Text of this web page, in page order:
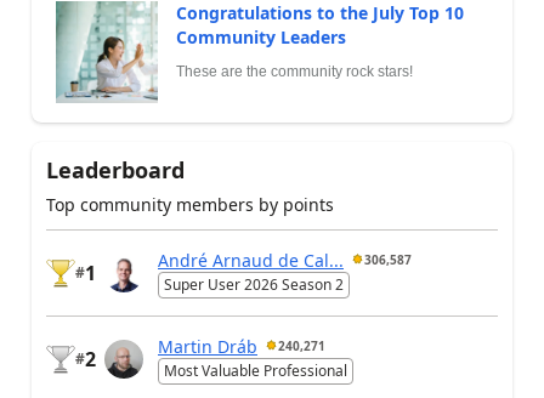
Congratulations to the July Top 10
Community Leaders
These are the community rock stars!
Leaderboard
Top community members by points
#1
André Arnaud de Cal... 306,587
Super User 2026 Season 2
#2
Martin Dráb 240,271
Most Valuable Professional